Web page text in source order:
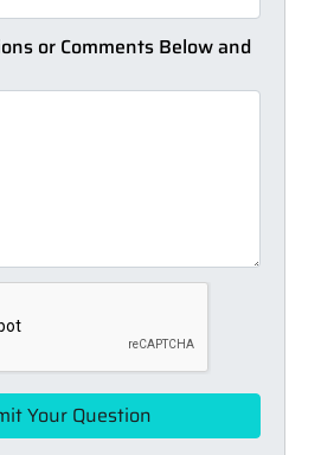
or Comments Below and